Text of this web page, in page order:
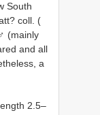
South
coll. (
(mainly
and all
a
2.5–